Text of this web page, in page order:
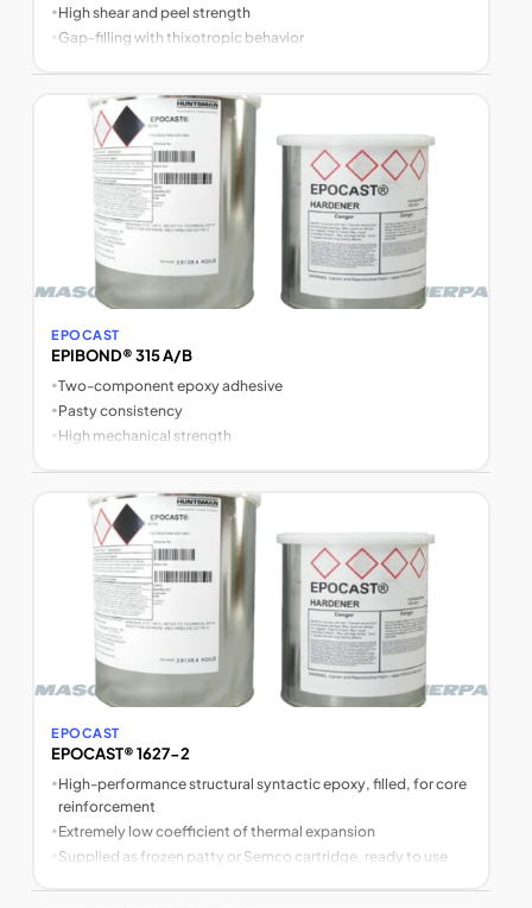
•High shear and peel strength
• Gap-filling with thixotropic behavior
EPOCAST
EPIBOND® 315 A/B
•Two-component epoxy adhesive
•Pasty consistency
• High mechanical strength
EPOCAST
EPOCAST® 1627-2
•High-performance structural syntactic epoxy, filled, for core
reinforcement
•Extremely low coefficient of thermal expansion
Supplied as frozen patty or Semco cartridge, ready to use